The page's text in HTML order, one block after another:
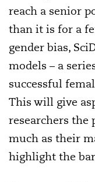
reach a senior
than it is for a
gender bias,
models – a
successful
This will give
researchers the
much as their
highlight the